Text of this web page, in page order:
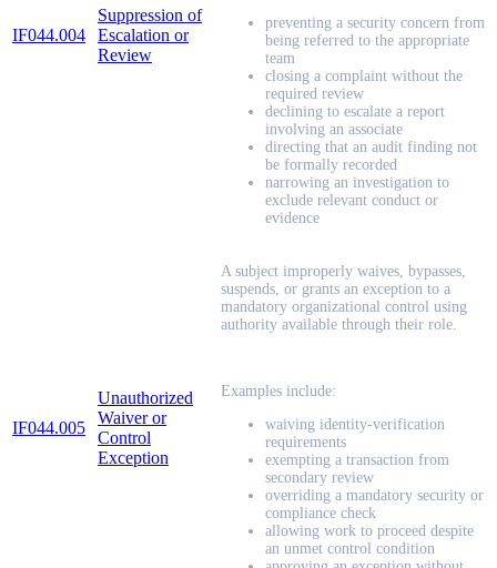
IF044.004
Suppression of
Escalation or
Review
preventing a security concern from
being referred to the appropriate
team
closing a complaint without the
required review
declining to escalate a report
involving an associate
directing that an audit finding not
be formally recorded
narrowing an investigation to
exclude relevant conduct or
evidence
IF044.005
Unauthorized
Waiver or
Control
Exception
A subject improperly waives, bypasses,
suspends, or grants an exception to a
mandatory organizational control using
authority available through their role.
Examples include:
waiving identity-verification
requirements
exempting a transaction from
secondary review
overriding a mandatory security or
compliance check
allowing work to proceed despite
an unmet control condition